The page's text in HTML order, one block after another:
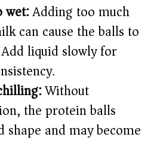
wet:Adding too much
can cause the balls to
liquid slowly for
Without
the protein balls
shape and may become